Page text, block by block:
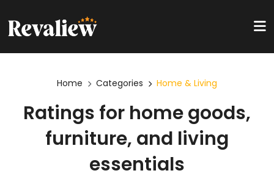
Home Categories Home & Living
Ratings for home goods,
furniture, and living
essentials